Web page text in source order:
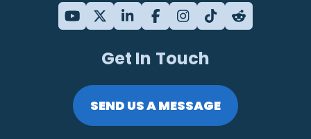
Get In Touch
SEND US A MESSAGE